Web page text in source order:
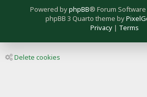
Powered byphpBB® Forum
phpBB 3 Quarto theme by
Privacy| Terms
Delete cookies